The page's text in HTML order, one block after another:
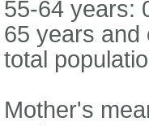
55-64 years:
65 years and
total
Mother's